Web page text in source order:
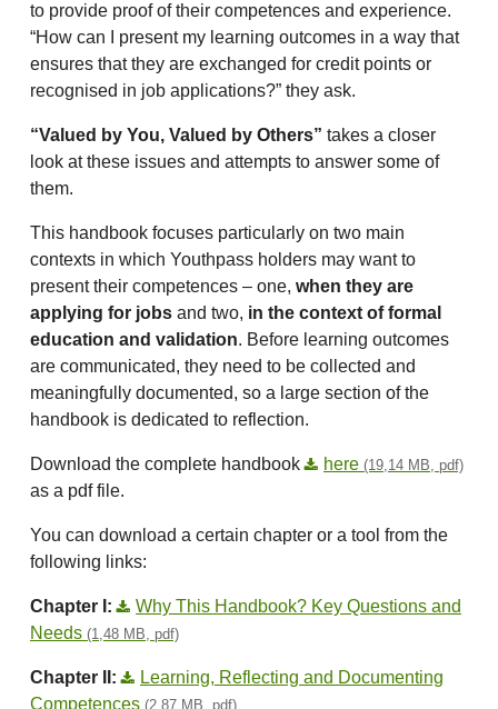
to provide proof of their competences and experience.
“How can I present my learning outcomes in a way that
ensures that they are exchanged for credit points or
recognised in job applications?” they ask.
“Valued by You, Valued by Others” takes a closer
look at these issues and attempts to answer some of
them.
This handbook focuses particularly on two main
contexts in which Youthpass holders may want to
present their competences – one, when they are
applying for jobs and two, in the context of formal
education and validation. Before learning outcomes
are communicated, they need to be collected and
meaningfully documented, so a large section of the
handbook is dedicated to reflection.
Download the complete handbook here (19,14 MB, pdf)
as a pdf file.
You can download a certain chapter or a tool from the
following links:
Chapter I:
Why This Handbook? Key Questions and
Needs (1,48 MB, pdf)
Chapter II:
Learning, Reflecting and Documenting
Competences (2,87 MB, pdf)